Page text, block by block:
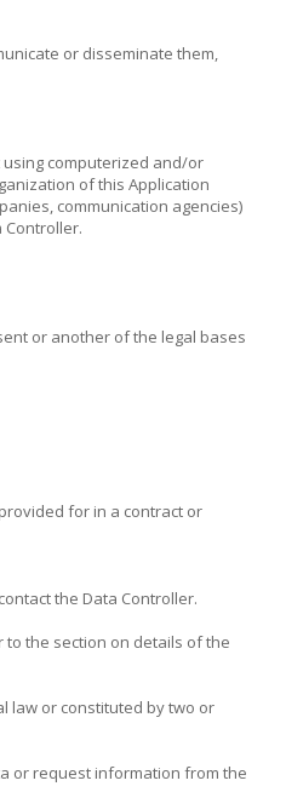
or disseminate them,
computerized and/or
of this Application
communication agencies)
or another of the legal bases
for in a contract or
the Data Controller.
to the section on details of the
law or constituted by two or
or request information from the